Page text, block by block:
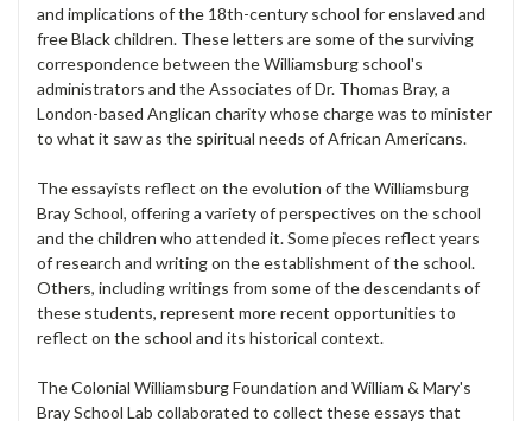
and implications of the 18th-century school for enslaved and
free Black children. These letters are some of the surviving
correspondence between the Williamsburg school's
administrators and the Associates of Dr. Thomas Bray, a
London-based Anglican charity whose charge was to minister
to what it saw as the spiritual needs of African Americans.
The essayists reflect on the evolution of the Williamsburg
Bray School, offering a variety of perspectives on the school
and the children who attended it. Some pieces reflect years
of research and writing on the establishment of the school.
Others, including writings from some of the descendants of
these students, represent more recent opportunities to
reflect on the school and its historical context.
The Colonial Williamsburg Foundation and William & Mary's
Bray School Lab collaborated to collect these essays that